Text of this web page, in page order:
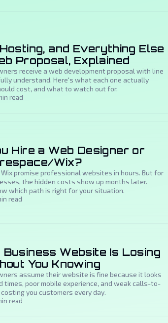
and Everything Else
Proposal, Explained
receive a web development proposal with line
understand. Here's what each one actually
cost, and what to watch out for.
read
Hire a Web Designer or
Wix?
promise professional websites in hours. But for
the hidden costs show up months later.
which path is right for your situation.
read
Business Website Is Losing
You Knowing
assume their website is fine because it looks
times, poor mobile experience, and weak calls-to-
you customers every day.
read